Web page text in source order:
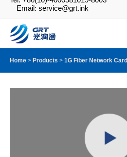
Email: service@grt.ink
Home > Products > 1G Fiber Network Card